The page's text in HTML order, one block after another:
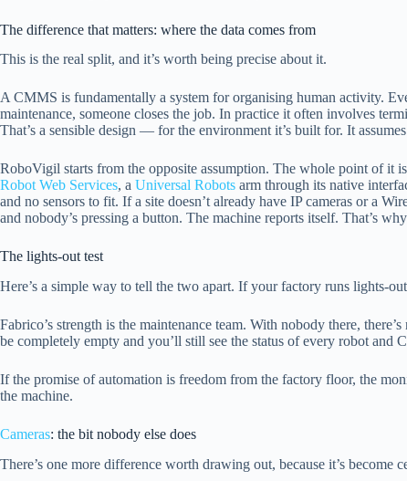
The difference that matters: where the data comes from
This is the real split, and it’s worth being precise about it.
A CMMS is fundamentally a system for organising human activity.
maintenance, someone closes the job. In practice it often involves
That’s a sensible design — for the environment it’s built for. It
RoboVigil starts from the opposite assumption. The whole point of it
Robot Web Services, a Universal Robots arm through its native
and no sensors to fit. If a site doesn’t already have IP cameras or a
and nobody’s pressing a button. The machine reports itself. That’s
The lights-out test
Here’s a simple way to tell the two apart. If your factory runs
Fabrico’s strength is the maintenance team. With nobody there,
be completely empty and you’ll still see the status of every robot and
If the promise of automation is freedom from the factory floor, the
the machine.
Cameras: the bit nobody else does
There’s one more difference worth drawing out, because it’s become